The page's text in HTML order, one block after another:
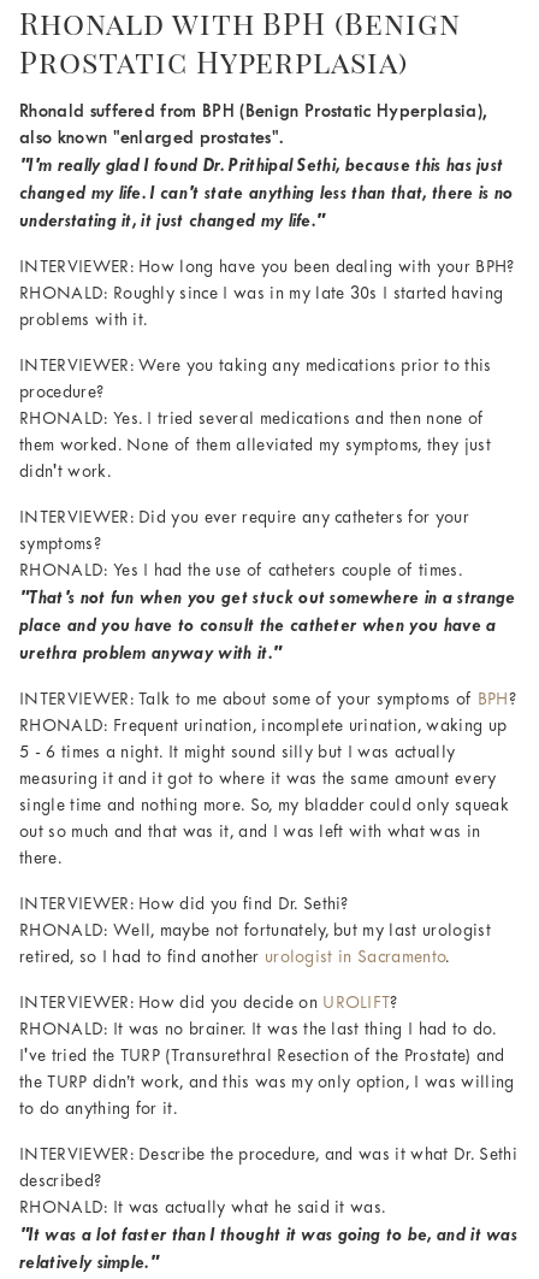
Rhonald with BPH (Benign
Prostatic Hyperplasia)
Rhonald suffered from BPH (Benign Prostatic Hyperplasia),
also known "enlarged prostates".
"I'm really glad I found Dr. Prithipal Sethi, because this has just
changed my life. I can't state anything less than that, there is no
understating it, it just changed my life."
INTERVIEWER: How long have you been dealing with your BPH?
RHONALD: Roughly since I was in my late 30s I started having
problems with it.
INTERVIEWER: Were you taking any medications prior to this
procedure?
RHONALD: Yes. I tried several medications and then none of
them worked. None of them alleviated my symptoms, they just
didn't work.
INTERVIEWER: Did you ever require any catheters for your
symptoms?
RHONALD: Yes I had the use of catheters couple of times.
"That's not fun when you get stuck out somewhere in a strange
place and you have to consult the catheter when you have a
urethra problem anyway with it."
INTERVIEWER: Talk to me about some of your symptoms of BPH ?
RHONALD: Frequent urination, incomplete urination, waking up
5 - 6 times a night. It might sound silly but I was actually
measuring it and it got to where it was the same amount every
single time and nothing more. So, my bladder could only squeak
out so much and that was it, and I was left with what was in
there.
INTERVIEWER: How did you find Dr. Sethi?
RHONALD: Well, maybe not fortunately, but my last urologist
retired, so I had to find another urologist in Sacramento.
INTERVIEWER: How did you decide on UROLIFT?
RHONALD: It was no brainer. It was the last thing I had to do.
I've tried the TURP (Transurethral Resection of the Prostate) and
the TURP didn’t work, and this was my only option, I was willing
to do anything for it.
INTERVIEWER: Describe the procedure, and was it what Dr. Sethi
described?
RHONALD: It was actually what he said it was.
"It was a lot faster than I thought it was going to be, and it was
relatively simple."